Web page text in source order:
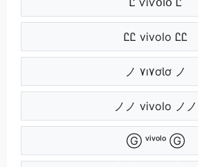
ᏝᏝ vivolo ᏝᏝ
ノ ۷ı۷ơƖơ ノ
ノノ vivolo ノノ
Ⓖ ᵛⁱᵛᵒˡᵒ Ⓖ